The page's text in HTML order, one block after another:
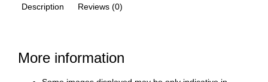
Description Reviews (0)
More information